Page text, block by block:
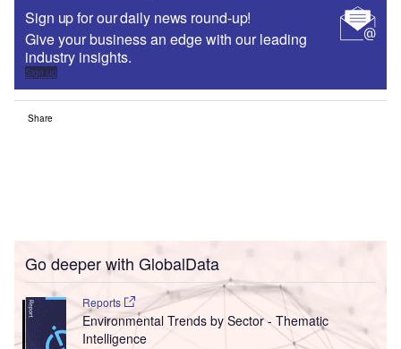
Sign up for our daily news round-up!
Give your business an edge with our leading
industry insights.
Sign up
Share
Go deeper with GlobalData
Reports
Environmental Trends by Sector - Thematic
Intelligence